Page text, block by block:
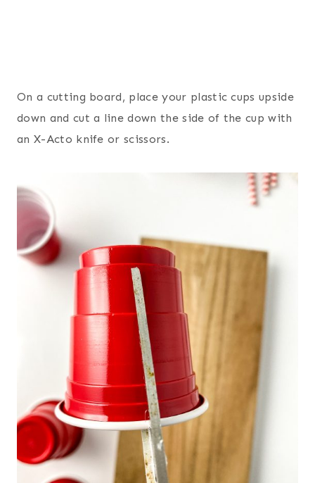
On a cutting board, place your plastic cups upside
down and cut a line down the side of the cup with
an X-Acto knife or scissors.